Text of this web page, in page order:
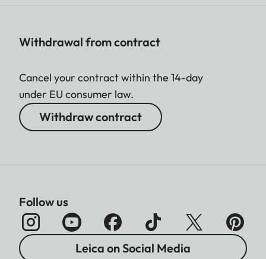
Withdrawal from contract
Cancel your contract within the 14-day
under EU consumer law.
Withdraw contract
Follow us
Leica on Social Media